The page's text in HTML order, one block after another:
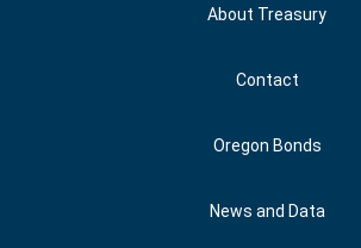
About Treasury
Contact
Oregon Bonds
News and Data